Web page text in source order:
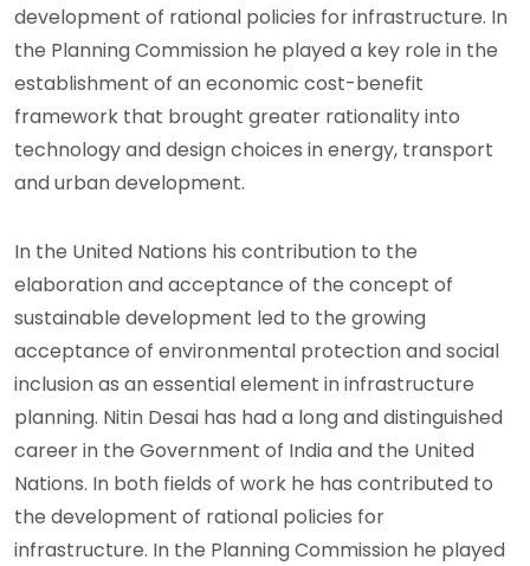
development of rational policies for infrastructure. In
the Planning Commission he played a key role in the
establishment of an economic cost-benefit
framework that brought greater rationality into
technology and design choices in energy, transport
and urban development.
In the United Nations his contribution to the
elaboration and acceptance of the concept of
sustainable development led to the growing
acceptance of environmental protection and social
inclusion as an essential element in infrastructure
planning. Nitin Desai has had a long and distinguished
career in the Government of India and the United
Nations. In both fields of work he has contributed to
the development of rational policies for
infrastructure. In the Planning Commission he played